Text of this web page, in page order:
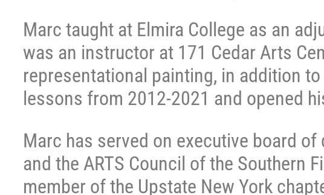
Marc taught at Elmira College as an
was an instructor at 171 Cedar Arts
representational painting, in addition
lessons from 2012-2021 and opened
Marc has served on executive board
and the ARTS Council of the Southern
member of the Upstate New York